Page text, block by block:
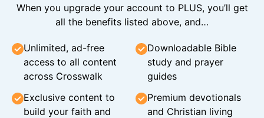
When you upgrade your account to PLUS, you’ll get
all the benefits listed above, and…
Unlimited, ad-free
access to all content
across Crosswalk
Downloadable Bible
study and prayer
guides
Exclusive content to
build your faith and
Premium devotionals
and Christian living